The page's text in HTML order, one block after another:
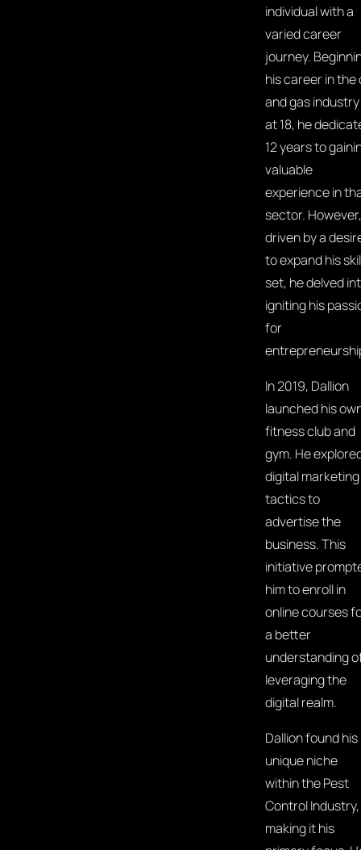
individual with a
varied career
journey.
his career in the
and gas industry
at 18, he
12 years to
valuable
experience in
sector. However,
driven by a
to expand his
set, he delved
igniting his
for
In 2019, Dallion
launched his
fitness club and
gym. He
digital marketing
tactics to
advertise the
business. This
initiative
him to enroll in
online courses
a better
understanding
leveraging the
digital realm.
Dallion found his
unique niche
within the Pest
Control Industry,
making it his